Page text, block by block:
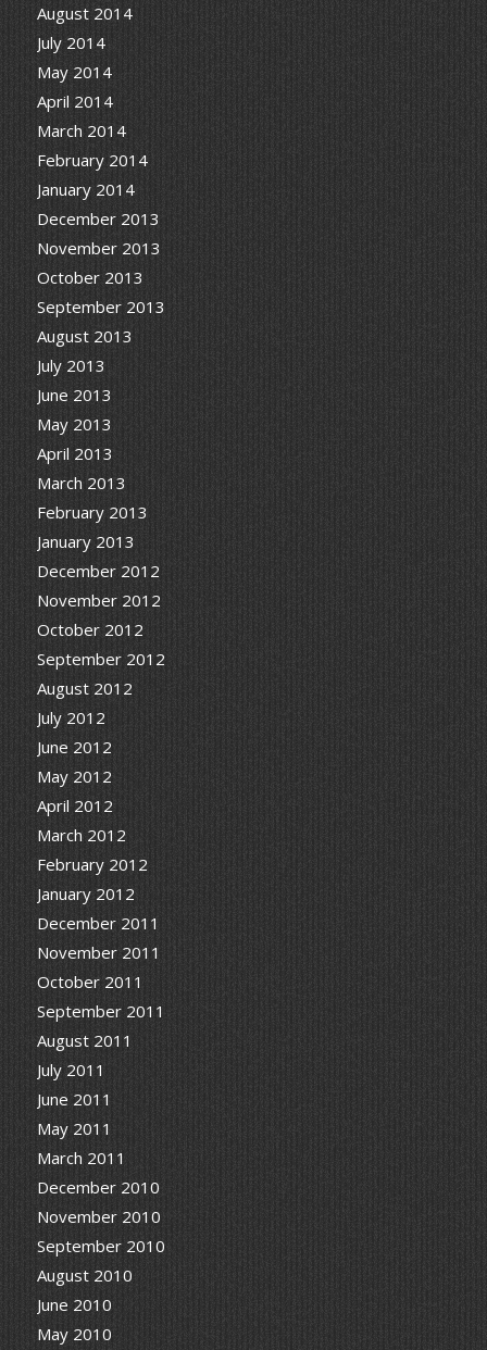
August 2014
July 2014
May 2014
April 2014
March 2014
February 2014
January 2014
December 2013
November 2013
October 2013
September 2013
August 2013
July 2013
June 2013
May 2013
April 2013
March 2013
February 2013
January 2013
December 2012
November 2012
October 2012
September 2012
August 2012
July 2012
June 2012
May 2012
April 2012
March 2012
February 2012
January 2012
December 2011
November 2011
October 2011
September 2011
August 2011
July 2011
June 2011
May 2011
March 2011
December 2010
November 2010
September 2010
August 2010
June 2010
May 2010